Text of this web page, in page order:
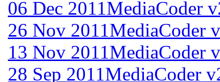
06 Dec 2011 MediaCoder
26 Nov 2011 MediaCoder
13 Nov 2011 MediaCoder
28 Sep 2011 MediaCoder